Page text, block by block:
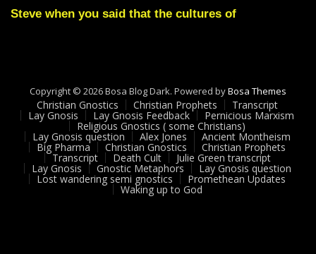
24
Australian
Aborigines
Steve when you said that the cultures of
Copyright © 2026 Bosa Blog Dark. Powered byBosa Themes
Christian Gnostics Christian Prophets Transcript
Lay Gnosis Lay Gnosis Feedback Pernicious Marxism
Religious Gnostics ( some Christians)
Lay Gnosis question Alex Jones Ancient Montheism
Big Pharma Christian Gnostics Christian Prophets
Transcript Death Cult Julie Green transcript
Lay Gnosis Gnostic Metaphors Lay Gnosis question
Lost wandering semi gnostics Promethean Updates
Waking up to God